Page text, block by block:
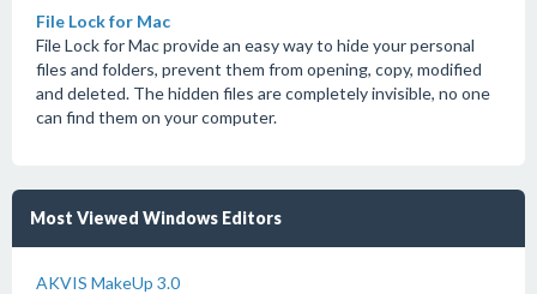
File Lock for Mac
File Lock for Mac provide an easy way to hide your personal
files and folders, prevent them from opening, copy, modified
and deleted. The hidden files are completely invisible, no one
can find them on your computer.
Most Viewed Windows Editors
AKVIS MakeUp 3.0